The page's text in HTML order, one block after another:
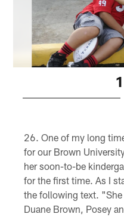
One of my long
for our Brown
her soon-to-be
for the first time. As I
the following text.
Duane Brown, Posey